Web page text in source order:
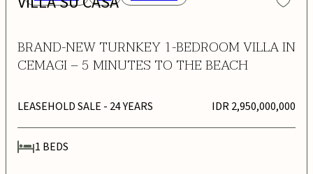
BRAND-NEW TURNKEY 1-BEDROOM VILLA IN
CEMAGI – 5 MINUTES TO THE BEACH
LEASEHOLD SALE - 24 YEARS IDR 2,950,000,000
1 BEDS